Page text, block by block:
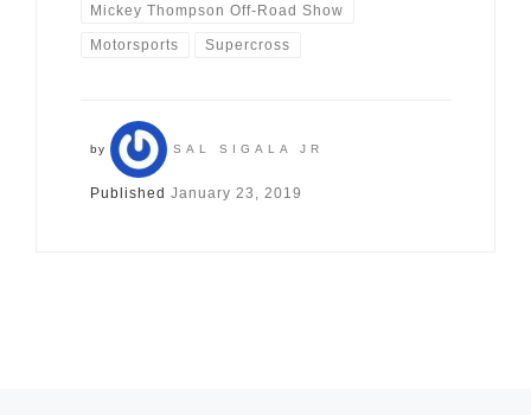
Mickey Thompson Off-Road Show
Motorsports Supercross
by SAL SIGALA JR
Published January 23, 2019